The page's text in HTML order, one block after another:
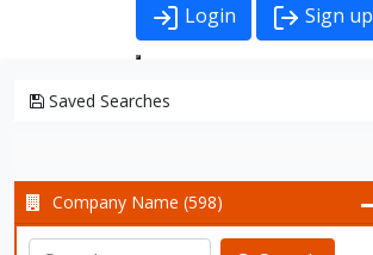
Login Sign up
Saved Searches
Company Name (598)